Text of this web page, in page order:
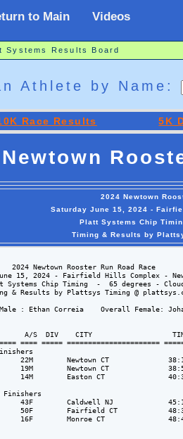
to Main Videos
Results Board
Athlete by Name:
Race Results 5K
Newtown
2024 Newtown
Saturday June 15, 2024 -
Platt Systems Chip
Timing & Results by
2024 Newtown Rooster Run Road Race
15, 2024 - Fairfield Hills Complex -
Systems Chip Timing  -  65 degrees -
& Results by Plattsys Timing @
: Ethan Correia    Overall Female:
A/S  DIV    CITY                   TIME
==== ===== ======================
22M        Newtown CT
19M        Newtown CT
14M        Easton CT
Finishers
43F        Caldwell NJ
50F        Fairfield CT
16F        Monroe CT